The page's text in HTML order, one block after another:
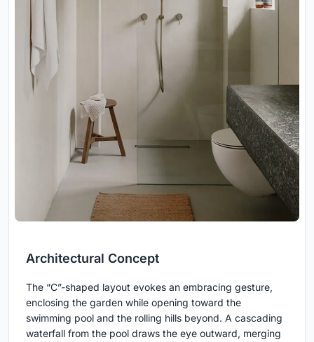
Architectural Concept
The “C”-shaped layout evokes an embracing gesture,
enclosing the garden while opening toward the
swimming pool and the rolling hills beyond. A cascading
waterfall from the pool draws the eye outward, merging